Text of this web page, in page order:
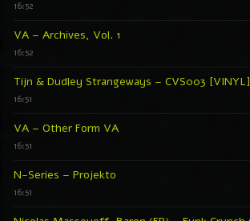
VA – Archives, Vol. 1
Tijn & Dudley Strangeways – CVS003 [VINYL]
VA – Other Form VA
N-Series – Projekto